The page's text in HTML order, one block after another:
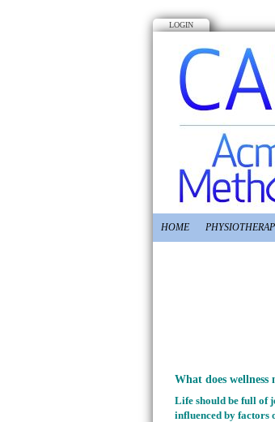
LOGIN
HOME
What does wellness
Life should be full of
influenced by factors